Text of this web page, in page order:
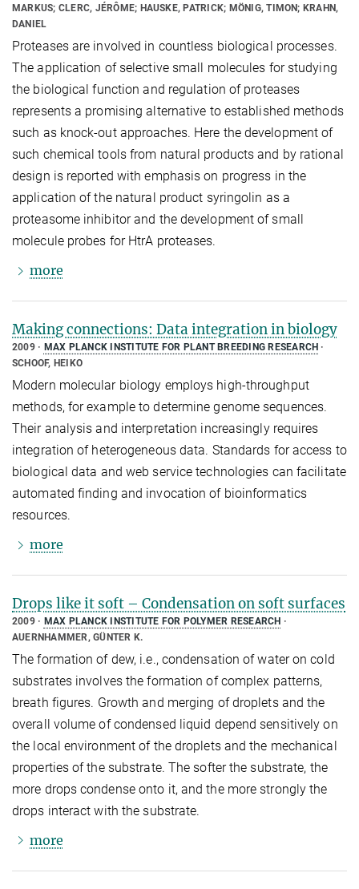
MARKUS; CLERC, JÉRÔME; HAUSKE, PATRICK; MÖNIG, TIMON; KRAHN,
DANIEL
Proteases are involved in countless biological processes.
The application of selective small molecules for studying
the biological function and regulation of proteases
represents a promising alternative to established methods
such as knock-out approaches. Here the development of
such chemical tools from natural products and by rational
design is reported with emphasis on progress in the
application of the natural product syringolin as a
proteasome inhibitor and the development of small
molecule probes for HtrA proteases.
more
Making connections: Data integration in biology
2009
MAX PLANCK INSTITUTE FOR PLANT BREEDING RESEARCH
SCHOOF, HEIKO
Modern molecular biology employs high-throughput
methods, for example to determine genome sequences.
Their analysis and interpretation increasingly requires
integration of heterogeneous data. Standards for access to
biological data and web service technologies can facilitate
automated finding and invocation of bioinformatics
resources.
more
Drops like it soft – Condensation on soft surfaces
2009
MAX PLANCK INSTITUTE FOR POLYMER RESEARCH
AUERNHAMMER, GÜNTER K.
The formation of dew, i.e., condensation of water on cold
substrates involves the formation of complex patterns,
breath figures. Growth and merging of droplets and the
overall volume of condensed liquid depend sensitively on
the local environment of the droplets and the mechanical
properties of the substrate. The softer the substrate, the
more drops condense onto it, and the more strongly the
drops interact with the substrate.
more